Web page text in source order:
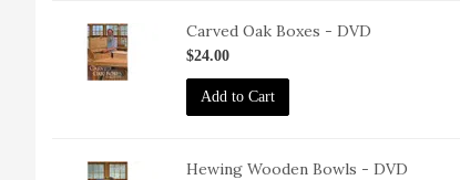
VID-
DVD
Carved Oak Boxes - DVD
$24.00
Add to Cart
Hewing Wooden Bowls - DVD